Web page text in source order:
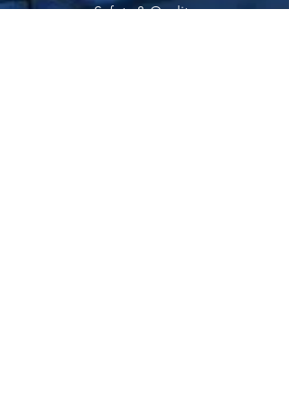
Safety & Quality